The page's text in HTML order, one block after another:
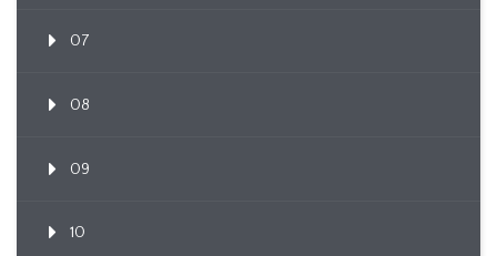
07
08
09
10